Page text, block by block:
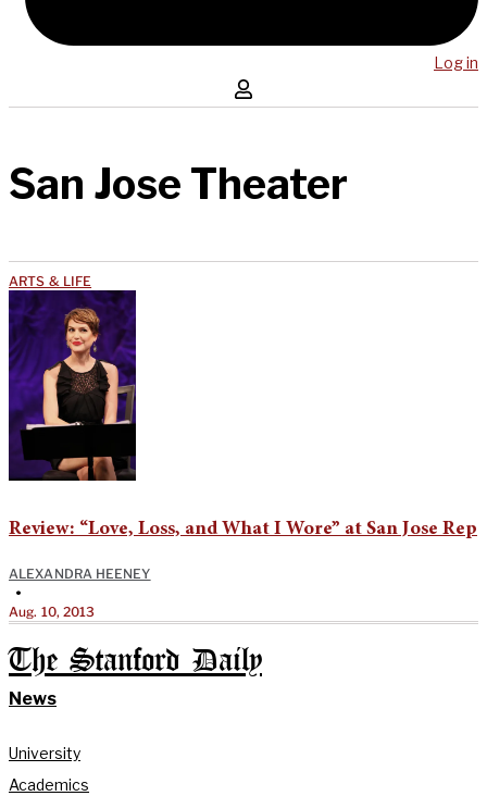
Log in
San Jose Theater
ARTS & LIFE
Review: “Love, Loss, and What I Wore” at San Jose Rep
ALEXANDRA HEENEY
•
Aug. 10, 2013
The Stanford Daily
News
University
Academics